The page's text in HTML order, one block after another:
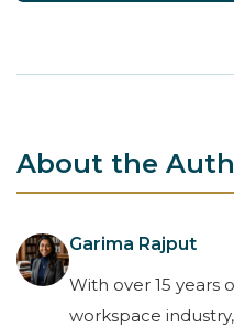
About the
Garima Rajput
With over 15 years
workspace